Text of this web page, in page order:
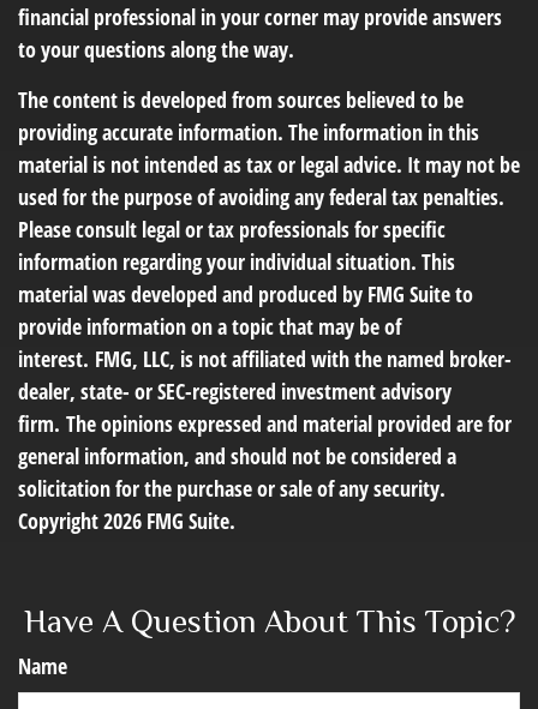
financial professional in your corner may provide answers
to your questions along the way.
The content is developed from sources believed to be
providing accurate information. The information in this
material is not intended as tax or legal advice. It may not be
used for the purpose of avoiding any federal tax penalties.
Please consult legal or tax professionals for specific
information regarding your individual situation. This
material was developed and produced by FMG Suite to
provide information on a topic that may be of
interest. FMG, LLC, is not affiliated with the named broker-
dealer, state- or SEC-registered investment advisory
firm. The opinions expressed and material provided are for
general information, and should not be considered a
solicitation for the purchase or sale of any security.
Copyright2026 FMG Suite.
Have A Question About This Topic?
Name